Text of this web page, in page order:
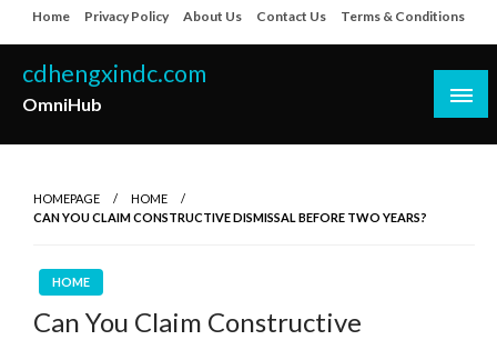
to
content
Home Privacy Policy About Us Contact Us Terms & Conditions
cdhengxindc.com
OmniHub
HOMEPAGE
HOME
CAN YOU CLAIM CONSTRUCTIVE DISMISSAL BEFORE TWO YEARS?
HOME
Can You Claim Constructive